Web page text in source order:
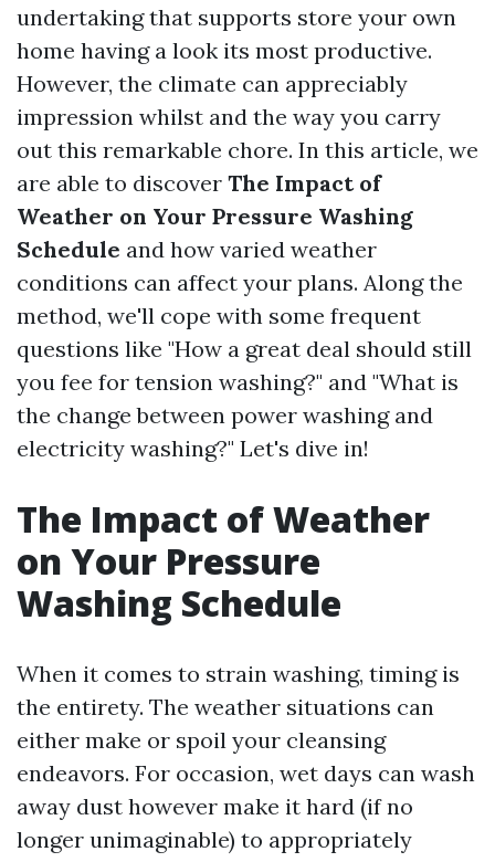
undertaking that supports store your own
home having a look its most productive.
However, the climate can appreciably
impression whilst and the way you carry
out this remarkable chore. In this article, we
are able to discover The Impact of
Weather on Your Pressure Washing
Schedule and how varied weather
conditions can affect your plans. Along the
method, we'll cope with some frequent
questions like "How a great deal should still
you fee for tension washing?" and "What is
the change between power washing and
electricity washing?" Let's dive in!
The Impact of Weather
on Your Pressure
Washing Schedule
When it comes to strain washing, timing is
the entirety. The weather situations can
either make or spoil your cleansing
endeavors. For occasion, wet days can wash
away dust however make it hard (if no
longer unimaginable) to appropriately